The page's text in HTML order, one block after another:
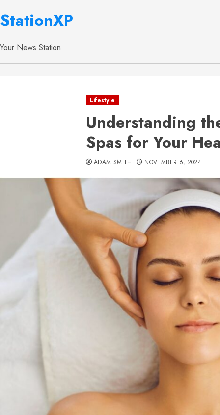
StationXP
Your News Station
Lifestyle
Understanding
Spas for Your
ADAM SMITH NOVEMBER 6, 2024